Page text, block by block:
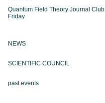
Quantum Field Theory Journal Club
Friday
NEWS
SCIENTIFIC COUNCIL
past events